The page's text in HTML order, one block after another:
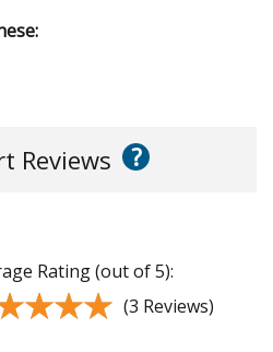
Reviews ?
Rating (out of 5):
(3 Reviews)